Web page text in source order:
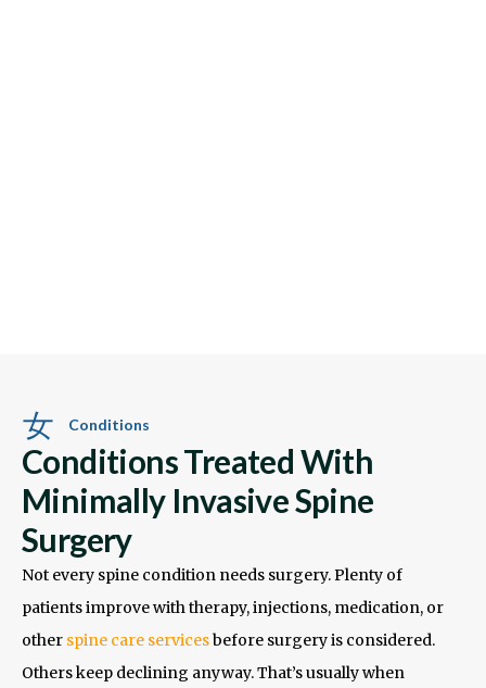
Conditions
Conditions Treated With
Minimally Invasive Spine
Surgery
Not every spine condition needs surgery. Plenty of
patients improve with therapy, injections, medication, or
other spine care servicesbefore surgery is considered.
Others keep declining anyway. That’s usually when